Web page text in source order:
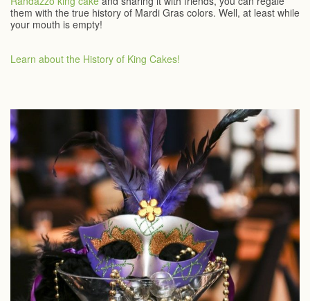
them with the true history of Mardi Gras colors. Well, at least while
your mouth is empty!
Learn about the History of King Cakes!